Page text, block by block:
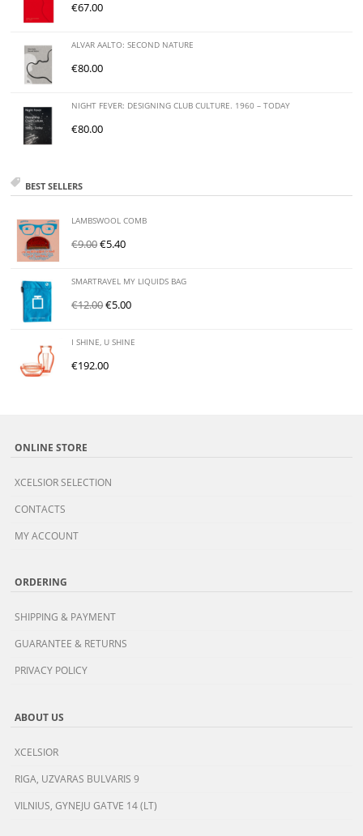
€67.00
ALVAR AALTO: SECOND NATURE
€80.00
NIGHT FEVER: DESIGNING CLUB CULTURE. 1960 – TODAY
€80.00
BEST SELLERS
LAMBSWOOL COMB
€9.00€5.40
SMARTRAVEL MY LIQUIDS BAG
€12.00€5.00
I SHINE, U SHINE
€192.00
ONLINE STORE
XCELSIOR SELECTION
CONTACTS
MY ACCOUNT
ORDERING
SHIPPING & PAYMENT
GUARANTEE & RETURNS
PRIVACY POLICY
ABOUT US
XCELSIOR
RIGA, UZVARAS BULVARIS 9
VILNIUS, GYNEJU GATVE 14 (LT)